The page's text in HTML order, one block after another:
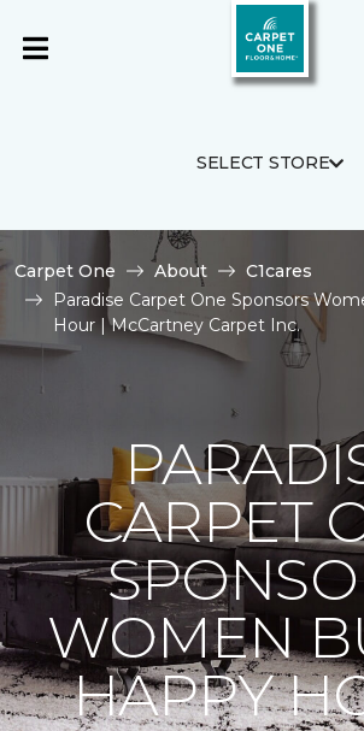
SELECT STORE
Carpet One About
C1cares
Paradise Carpet One Sponsors
Hour | McCartney Carpet Inc.
CARPET
WOMEN
HAPPY